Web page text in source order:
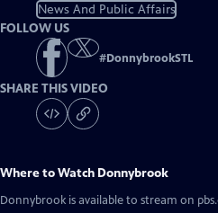
News And Public Affairs
FOLLOW US
#DonnybrookSTL
SHARE THIS VIDEO
Where to Watch Donnybrook
Donnybrook is available to stream on